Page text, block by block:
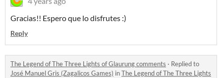
Gracias!! Espero que lo disfrutes :)
Reply
The Legend of The Three Lights of Glaurung comments · Replied to
José Manuel Gris (Zagalicos Games) inThe Legend of The Three Lights